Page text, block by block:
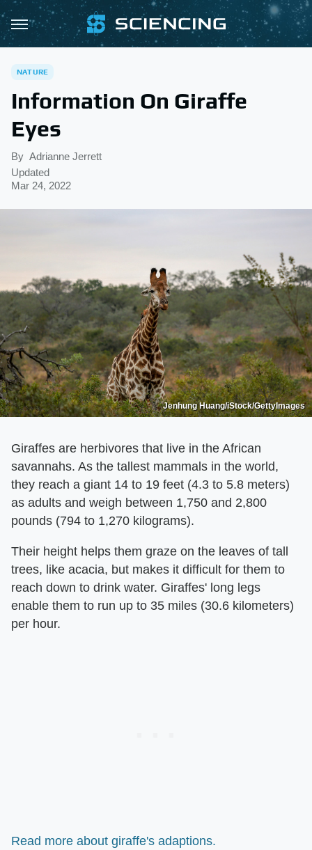
NATURE
Information On Giraffe
Eyes
By Adrianne Jerrett
Updated
Mar 24, 2022
Jenhung Huang/iStock/GettyImages
Giraffes are herbivores that live in the African
savannahs. As the tallest mammals in the world,
they reach a giant 14 to 19 feet (4.3 to 5.8 meters)
as adults and weigh between 1,750 and 2,800
pounds (794 to 1,270 kilograms).
Their height helps them graze on the leaves of tall
trees, like acacia, but makes it difficult for them to
reach down to drink water. Giraffes' long legs
enable them to run up to 35 miles (30.6 kilometers)
per hour.
Read more about giraffe's adaptions.